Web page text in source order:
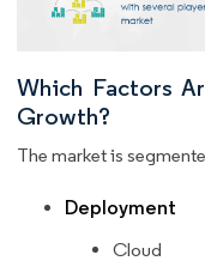
Which Factors
Growth?
The market is
Deployment
Cloud